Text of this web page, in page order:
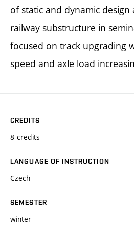
of static and dynamic
railway substructure in
focused on track upgrading
speed and axle load
CREDITS
8 credits
LANGUAGE OF INSTRUCTION
Czech
SEMESTER
winter